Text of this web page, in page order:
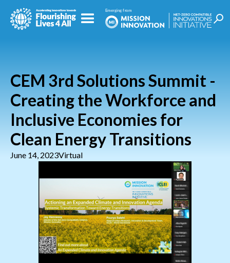
CEM 3rd Solutions Summit -
Creating the Workforce and
Inclusive Economies for
Clean Energy Transitions
June 14, 2023Virtual